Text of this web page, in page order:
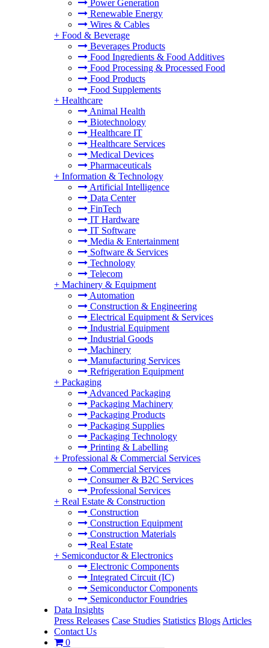
Power Generation
Renewable Energy
Wires & Cables
+ Food & Beverage
Beverages Products
Food Ingredients & Food Additives
Food Processing & Processed Food
Food Products
Food Supplements
+ Healthcare
Animal Health
Biotechnology
Healthcare IT
Healthcare Services
Medical Devices
Pharmaceuticals
+ Information & Technology
Artificial Intelligence
Data Center
FinTech
IT Hardware
IT Software
Media & Entertainment
Software & Services
Technology
Telecom
+ Machinery & Equipment
Automation
Construction & Engineering
Electrical Equipment & Services
Industrial Equipment
Industrial Goods
Machinery
Manufacturing Services
Refrigeration Equipment
+ Packaging
Advanced Packaging
Packaging Machinery
Packaging Products
Packaging Supplies
Packaging Technology
Printing & Labelling
+ Professional & Commercial Services
Commercial Services
Consumer & B2C Services
Professional Services
+ Real Estate & Construction
Construction
Construction Equipment
Construction Materials
Real Estate
+ Semiconductor & Electronics
Electronic Components
Integrated Circuit (IC)
Semiconductor Components
Semiconductor Foundries
Data Insights
Press Releases Case Studies Statistics Blogs Articles
Contact Us
0